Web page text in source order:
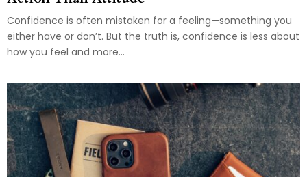
Confidence is often mistaken for a feeling—something you
either have or don’t. But the truth is, confidence is less about
how you feel and more...